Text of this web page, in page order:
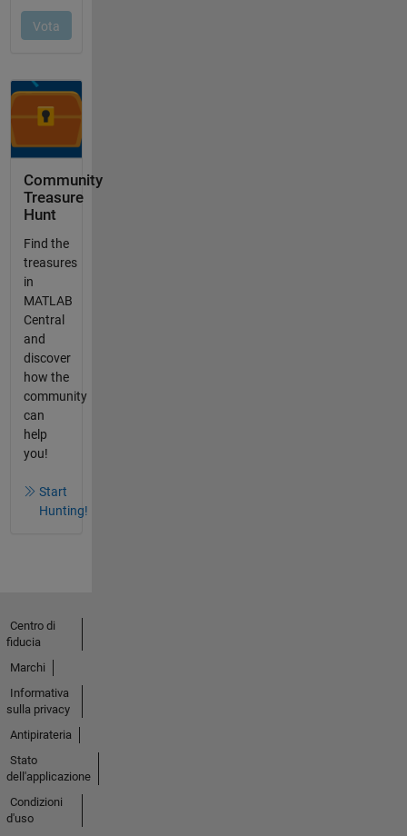
Community
Treasure
Hunt
Find the
treasures
in
MATLAB
Central
and
discover
how the
community
can
help
you!
Start
Hunting!
Centro di
fiducia
Marchi
Informativa
sulla privacy
Antipirateria
Stato
dell'applicazione
Condizioni
d'uso